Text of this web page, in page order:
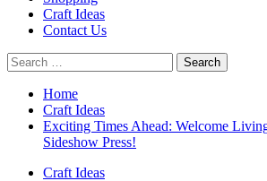
Craft Ideas
Contact Us
Search
for:
Home
Craft Ideas
Exciting Times Ahead: Welcome
Sideshow Press!
Craft Ideas